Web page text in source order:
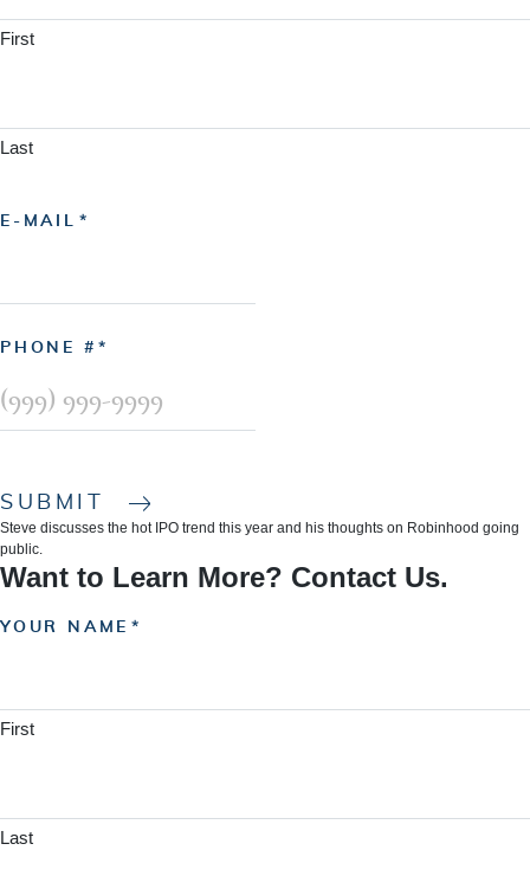
First
Last
E-MAIL
PHONE #
SUBMIT
Steve discusses the hot IPO trend this year and his thoughts on Robinhood going
public.
Want to Learn More? Contact Us.
YOUR NAME
First
Last